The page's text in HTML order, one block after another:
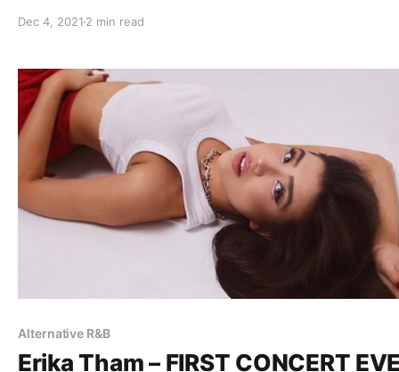
Dec 4, 2021 2 min read
Alternative R&B
Erika Tham – FIRST CONCERT